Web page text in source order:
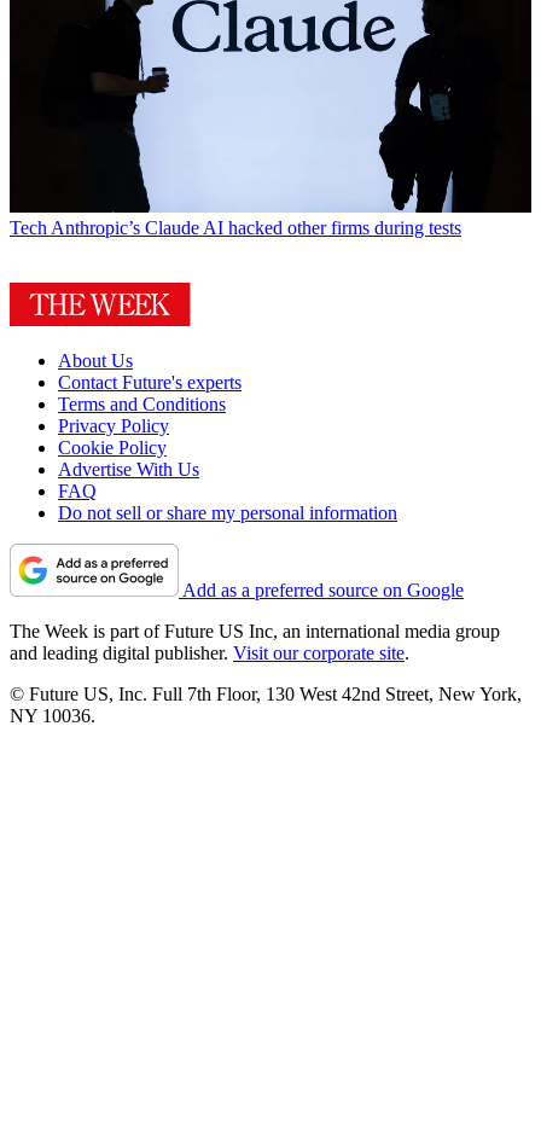
Tech Anthropic’s Claude AI hacked other firms during tests
About Us
Contact Future's experts
Terms and Conditions
Privacy Policy
Cookie Policy
Advertise With Us
FAQ
Do not sell or share my personal information
Add as a preferred source on Google
The Week is part of Future US Inc, an international media group
and leading digital publisher. Visit our corporate site.
© Future US, Inc. Full 7th Floor, 130 West 42nd Street, New York,
NY 10036.